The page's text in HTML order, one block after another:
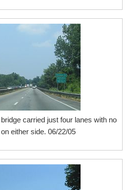
carried just four lanes with no
either side. 06/22/05